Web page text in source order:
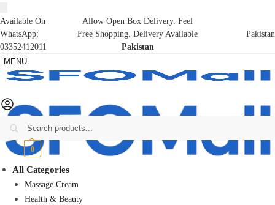
Available On
WhatsApp:
03352412011
Allow Open Box Delivery. Feel
Free Shopping. Delivery Available
Pakistan
Pakistan
MENU
₨0 0
All Categories
Massage Cream
Health & Beauty